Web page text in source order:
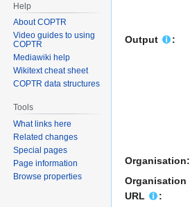
Output :
Organisation:
Organisation
URL
:
Help
About COPTR
Video guides to using
COPTR
Mediawiki help
Wikitext cheat sheet
COPTR data structures
Tools
What links here
Related changes
Special pages
Page information
Browse properties